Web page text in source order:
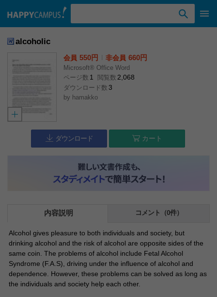
alcoholic
会員 550円 非会員 660円
Microsoft® Office Word
ページ数 1 閲覧数 2,068
ダウンロード数 3
by hamakko
ダウンロード カート
内容説明 コメント（0件）
Alcohol gives pleasure to both individuals and society, but
drinking alcohol and the risk of alcohol are opposite sides of the
same coin. The problems of alcohol include Fetal Alcohol
Syndrome (F.A.S), driving under the influence of alcohol and
dependence. However, these problems can be solved as long as
the individuals and society help each other.